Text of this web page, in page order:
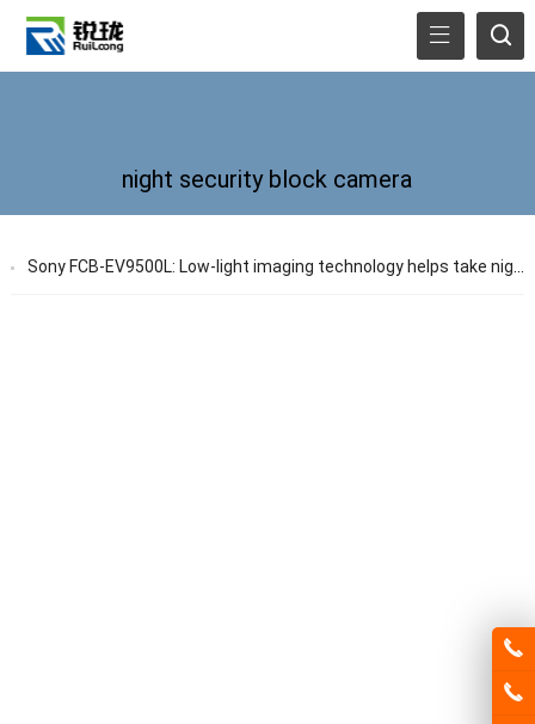
night security block camera
Sony FCB-EV9500L: Low-light imaging technology helps take night security to a new level